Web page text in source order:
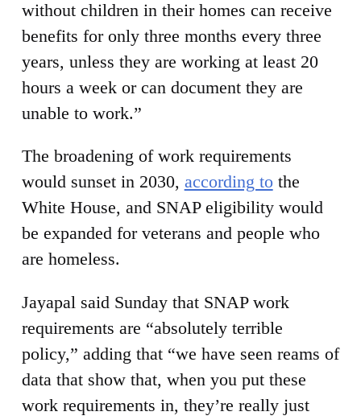
without children in their homes can receive
benefits for only three months every three
years, unless they are working at least 20
hours a week or can document they are
unable to work.”
The broadening of work requirements
would sunset in 2030, according tothe
White House, and SNAP eligibility would
be expanded for veterans and people who
are homeless.
Jayapal said Sunday that SNAP work
requirements are “absolutely terrible
policy,” adding that “we have seen reams of
data that show that, when you put these
work requirements in, they’re really just